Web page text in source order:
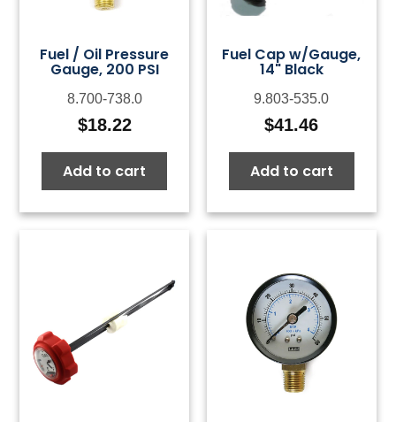
Fuel / Oil Pressure
Gauge, 200 PSI
8.700-738.0
$18.22
Add to cart
Fuel Cap w/Gauge,
14" Black
9.803-535.0
$41.46
Add to cart